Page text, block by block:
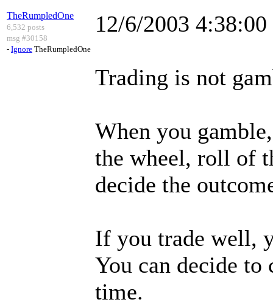
TheRumpledOne
6,532 posts
msg #30158
- Ignore TheRumpledOne
12/6/2003
Trading is not
When you
the wheel, roll of
decide the
If you trade well,
You can decide to
time.